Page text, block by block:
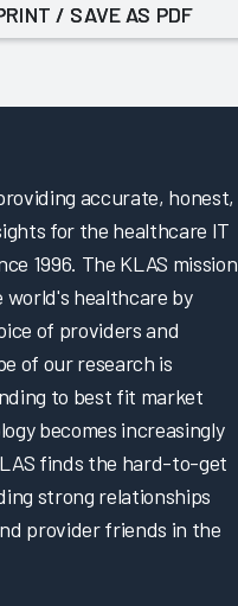
/ SAVE AS PDF
accurate, honest,
for the healthcare IT
1996. The KLAS mission
world's healthcare by
of providers and
of our research is
to best fit market
becomes increasingly
finds the hard-to-get
strong relationships
provider friends in the